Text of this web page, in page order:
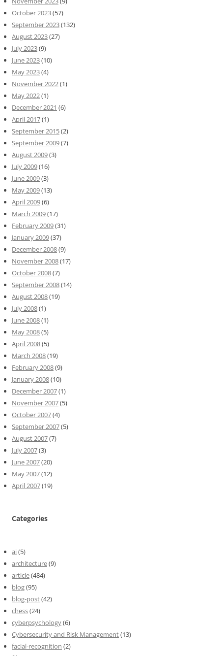
October 2023(57)
September 2023(132)
August 2023(27)
July 2023(9)
June 2023(10)
May 2023(4)
November 2022(1)
May 2022(1)
December 2021 (6)
April 2017(1)
September 2015(2)
September 2009(7)
August 2009(3)
July 2009(16)
June 2009(3)
May 2009(13)
April 2009(6)
March 2009(17)
February 2009(31)
January 2009(37)
December 2008(9)
November 2008(17)
October 2008(7)
September 2008(14)
August 2008(19)
July 2008(1)
June 2008(1)
May 2008(5)
April 2008(5)
March 2008(19)
February 2008(9)
January 2008(10)
December 2007(1)
November 2007(5)
October 2007(4)
September 2007(5)
August 2007(7)
July 2007(3)
June 2007(20)
May 2007(12)
April 2007(19)
Categories
ai(5)
architecture(9)
article(484)
blog(95)
blog-post(42)
chess(24)
cyberpsychology(6)
Cybersecurity and Risk Management(13)
facial-recognition (2)